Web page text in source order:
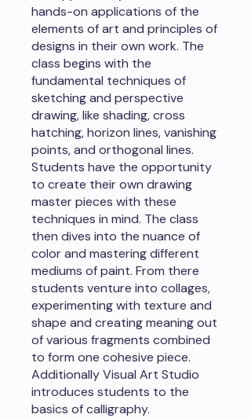
hands-on applications of the
elements of art and principles of
designs in their own work. The
class begins with the
fundamental techniques of
sketching and perspective
drawing, like shading, cross
hatching, horizon lines, vanishing
points, and orthogonal lines.
Students have the opportunity
to create their own drawing
master pieces with these
techniques in mind. The class
then dives into the nuance of
color and mastering different
mediums of paint. From there
students venture into collages,
experimenting with texture and
shape and creating meaning out
of various fragments combined
to form one cohesive piece.
Additionally Visual Art Studio
introduces students to the
basics of calligraphy.